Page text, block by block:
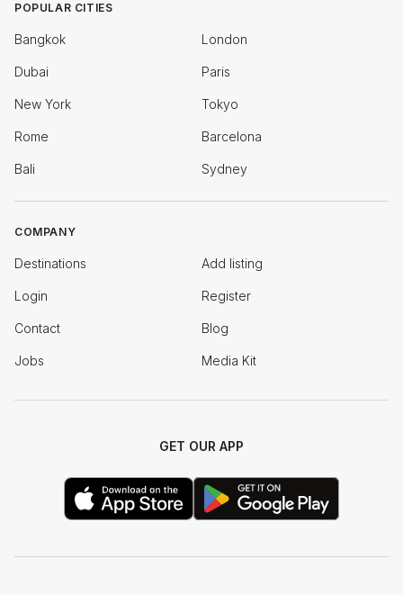
POPULAR CITIES
Bangkok London
Dubai Paris
New York Tokyo
Rome Barcelona
Bali Sydney
COMPANY
Destinations Add listing
Login Register
Contact Blog
Jobs Media Kit
GET OUR APP